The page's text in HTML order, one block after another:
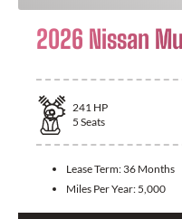
2026 Nissan
241 HP
5 Seats
Lease Term: 36 Months
Miles Per Year: 5,000